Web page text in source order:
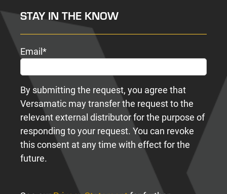
STAY IN THE KNOW
Email *
By submitting the request, you agree that
Versamatic may transfer the request to the
relevant external distributor for the purpose of
responding to your request. You can revoke
this consent at any time with effect for the
future.